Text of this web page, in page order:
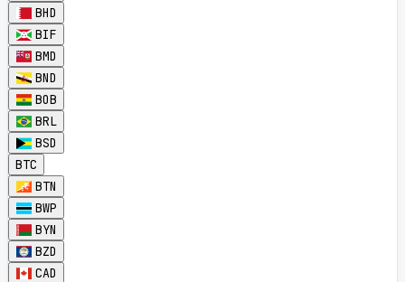
BHD
BIF
BMD
BND
BOB
BRL
BSD
BTC
BTN
BWP
BYN
BZD
CAD